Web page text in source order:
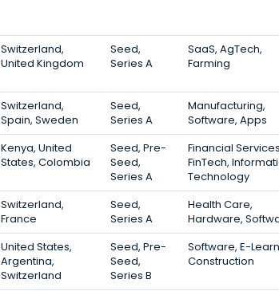
Switzerland,
United Kingdom
Seed,
Series A
SaaS, AgTech,
Farming
Switzerland,
Spain, Sweden
Seed,
Series A
Manufacturing,
Software, Apps
Kenya, United
States, Colombia
Seed, Pre-
Seed,
Series A
Financial
FinTech,
Technology
Switzerland,
France
Seed,
Series A
Health Care,
Hardware,
United States,
Argentina,
Switzerland
Seed, Pre-
Seed,
Series B
Software, E-
Construction